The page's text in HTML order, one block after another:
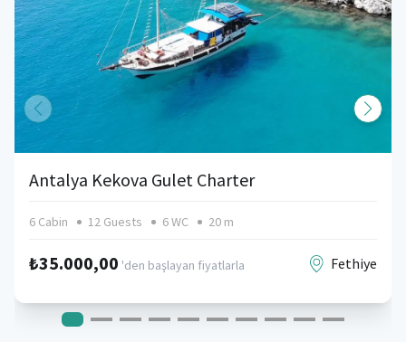
Antalya Kekova Gulet Charter
6 Cabin 12 Guests 6 WC 20 m
₺35.000,00 'den başlayan fiyatlarla Fethiye